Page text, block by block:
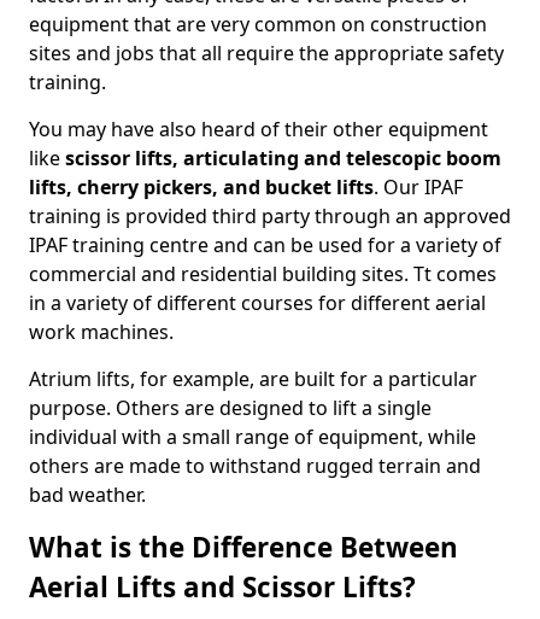
equipment that are very common on construction
sites and jobs that all require the appropriate safety
training.
You may have also heard of their other equipment
likescissor lifts, articulating and telescopic boom
lifts, cherry pickers, and bucket lifts. Our IPAF
training is provided third party through an approved
IPAF training centre and can be used for a variety of
commercial and residential building sites. Tt comes
in a variety of different courses for different aerial
work machines.
Atrium lifts, for example, are built for a particular
purpose. Others are designed to lift a single
individual with a small range of equipment, while
others are made to withstand rugged terrain and
bad weather.
What is the Difference Between
Aerial Lifts and Scissor Lifts?